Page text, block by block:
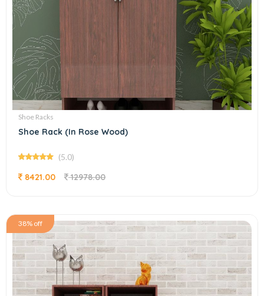
Shoe Racks
Shoe Rack (In Rose Wood)
(5.0)
8421.00 12978.00
38% off